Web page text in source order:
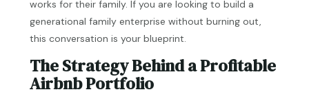
works for their family. If you are looking to build a
generational family enterprise without burning out,
this conversation is your blueprint.
The Strategy Behind a Profitable
Airbnb Portfolio